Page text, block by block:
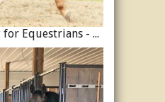
Understanding Motor Learning for Equestrians - Why Progress in Riding Feels Slow…